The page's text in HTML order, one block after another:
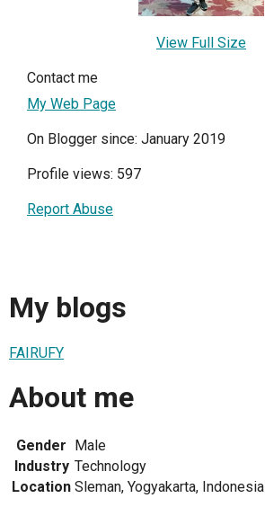
View Full Size
Contact me
My Web Page
On Blogger since: January 2019
Profile views: 597
Report Abuse
My blogs
FAIRUFY
About me
Gender Male
Industry Technology
Location Sleman, Yogyakarta, Indonesia